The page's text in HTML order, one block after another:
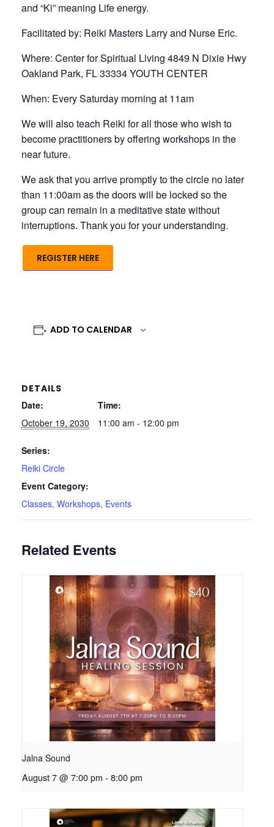
and “Ki” meaning Life energy.
Facilitated by: Reiki Masters Larry and Nurse Eric.
Where: Center for Spiritual Living 4849 N Dixie Hwy
Oakland Park, FL 33334 YOUTH CENTER
When: Every Saturday morning at 11am
We will also teach Reiki for all those who wish to
become practitioners by offering workshops in the
near future.
We ask that you arrive promptly to the circle no later
than 11:00am as the doors will be locked so the
group can remain in a meditative state without
interruptions. Thank you for your understanding.
REGISTER HERE
ADD TO CALENDAR
DETAILS
Date:
October 19, 2030
Time:
11:00 am - 12:00 pm
Series:
Reiki Circle
Event Category:
Classes, Workshops, Events
Related Events
Jalna Sound
August 7 @ 7:00 pm - 8:00 pm